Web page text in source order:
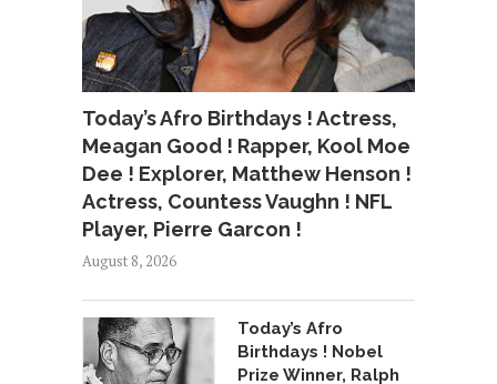
Today’s Afro Birthdays ! Actress,
Meagan Good ! Rapper, Kool Moe
Dee ! Explorer, Matthew Henson !
Actress, Countess Vaughn ! NFL
Player, Pierre Garcon !
August 8, 2026
Today’s Afro
Birthdays ! Nobel
Prize Winner, Ralph